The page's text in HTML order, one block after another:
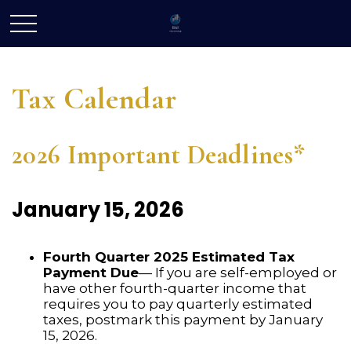
Tax Calendar
2026 Important Deadlines*
January 15, 2026
Fourth Quarter 2025 Estimated Tax
Payment Due— If you are self-employed or
have other fourth-quarter income that
requires you to pay quarterly estimated
taxes, postmark this payment by January
15, 2026.